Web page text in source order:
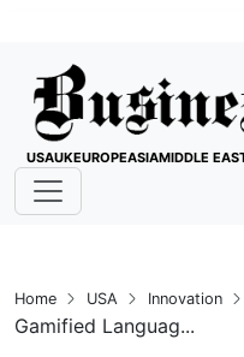
USAUKEUROPEASIAMIDDLE
Home USA Innovation
Gamified Languag...